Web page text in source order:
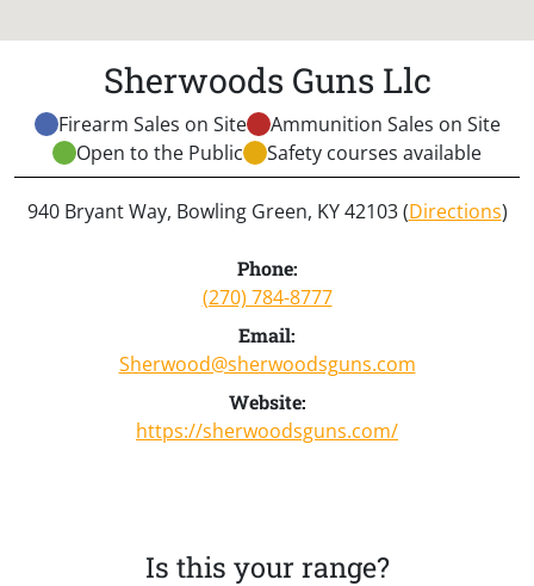
Sherwoods Guns Llc
Firearm Sales on Site
Ammunition Sales on Site
Open to the Public
Safety courses available
940 Bryant Way, Bowling Green, KY 42103 (Directions)
Phone:
(270) 784-8777
Email:
Sherwood@sherwoodsguns.com
Website:
https://sherwoodsguns.com/
Is this your range?